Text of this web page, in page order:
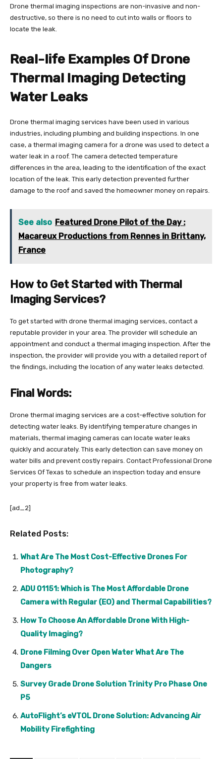
Drone thermal imaging inspections are non-invasive and non-
destructive, so there is no need to cut into walls or floors to
locate the leak.
Real-life Examples Of Drone
Thermal Imaging Detecting
Water Leaks
Drone thermal imaging services have been used in various
industries, including plumbing and building inspections. In one
case, a thermal imaging camera for a drone was used to detect a
water leak in a roof. The camera detected temperature
differences in the area, leading to the identification of the exact
location of the leak. This early detection prevented further
damage to the roof and saved the homeowner money on repairs.
See also Featured Drone Pilot of the Day :
Macareux Productions from Rennes in Brittany,
France
How to Get Started with Thermal
Imaging Services?
To get started with drone thermal imaging services, contact a
reputable provider in your area. The provider will schedule an
appointment and conduct a thermal imaging inspection. After the
inspection, the provider will provide you with a detailed report of
the findings, including the location of any water leaks detected.
Final Words:
Drone thermal imaging services are a cost-effective solution for
detecting water leaks. By identifying temperature changes in
materials, thermal imaging cameras can locate water leaks
quickly and accurately. This early detection can save money on
water bills and prevent costly repairs. Contact Professional Drone
Services Of Texas to schedule an inspection today and ensure
your property is free from water leaks.
[ad_2]
Related Posts:
What Are The Most Cost-Effective Drones For
Photography?
ADU 01151: Which is The Most Affordable Drone
Camera with Regular (EO) and Thermal Capabilities?
How To Choose An Affordable Drone With High-
Quality Imaging?
Drone Filming Over Open Water What Are The
Dangers
Survey Grade Drone Solution Trinity Pro Phase One
P5
AutoFlight’s eVTOL Drone Solution: Advancing Air
Mobility Firefighting